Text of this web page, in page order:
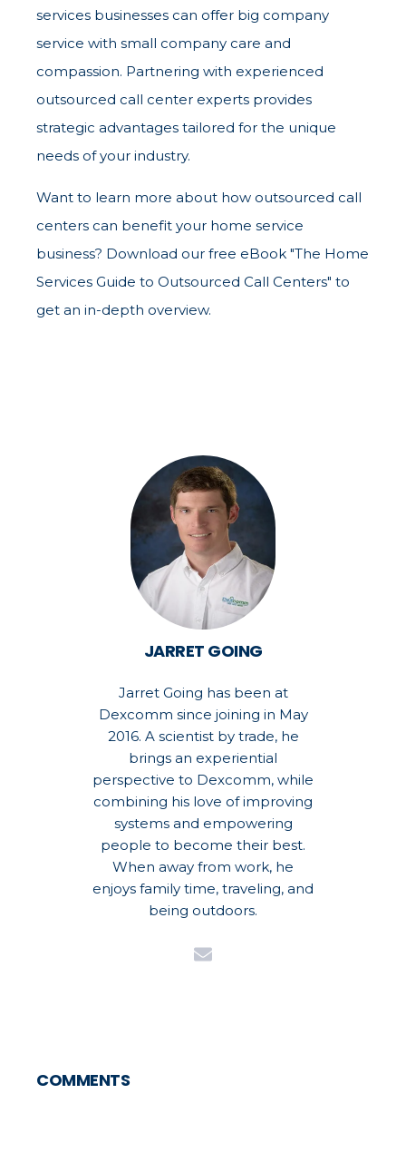
services businesses can offer big company
service with small company care and
compassion. Partnering with experienced
outsourced call center experts provides
strategic advantages tailored for the unique
needs of your industry.
Want to learn more about how outsourced call
centers can benefit your home service
business? Download our free eBook "The Home
Services Guide to Outsourced Call Centers" to
get an in-depth overview.
JARRET GOING
Jarret Going has been at
Dexcomm since joining in May
2016. A scientist by trade, he
brings an experiential
perspective to Dexcomm, while
combining his love of improving
systems and empowering
people to become their best.
When away from work, he
enjoys family time, traveling, and
being outdoors.
COMMENTS